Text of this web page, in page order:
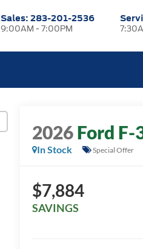
Sales: 283-201-2536
9:00AM - 7:00PM
2026Ford F-
In Stock
Special Offer
$7,884
SAVINGS